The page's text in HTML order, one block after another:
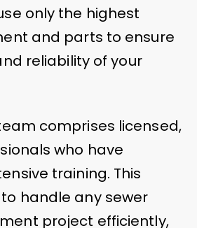
only the highest
and parts to ensure
reliability of your
comprises licensed,
who have
training. This
handle any sewer
project efficiently,